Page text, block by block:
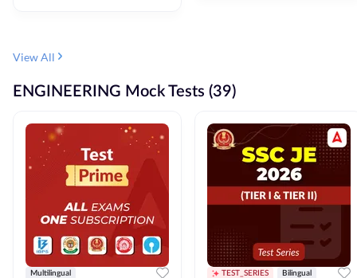
View All
ENGINEERING Mock Tests (39)
Multilingual TEST_SERIES Bilingual